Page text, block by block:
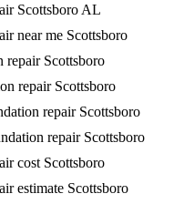
Scottsboro AL
near me Scottsboro
repair Scottsboro
repair Scottsboro
repair Scottsboro
repair Scottsboro
cost Scottsboro
estimate Scottsboro